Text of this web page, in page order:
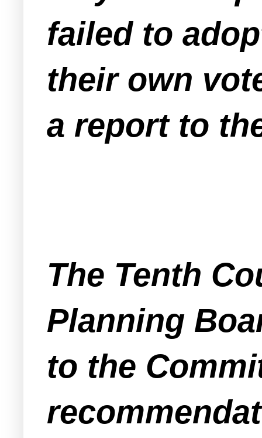
failed to
their own
a report to
The Tenth
Planning
to the